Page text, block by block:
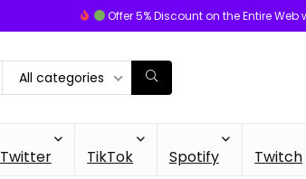
Offer 5% Discount on the Entire Web
All categories
Twitter TikTok Spotify Twitch